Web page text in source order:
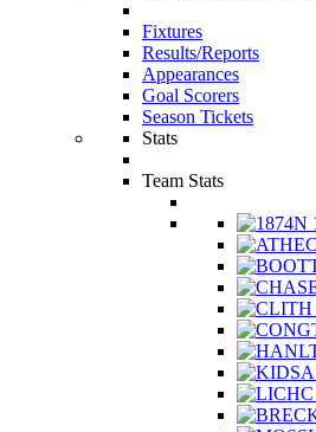
Fixtures
Results/Reports
Appearances
Goal Scorers
Season Tickets
Stats
Team Stats